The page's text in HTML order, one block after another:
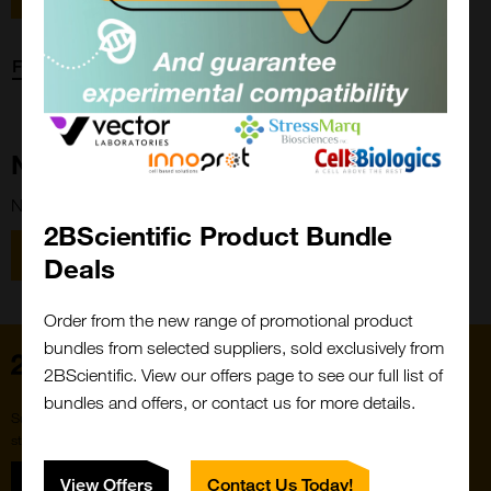
Forgot password?
New Customer?
New to 2BScientific? Create an account using the link below.
Register
2BScientific Product Bundle
Deals
Order from the new range of promotional product
bundles from selected suppliers, sold exclusively from
2BScientific. View our offers page to see our full list of
bundles and offers, or contact us for more details.
View Offers Contact Us Today!
Close
Popup
Sign up